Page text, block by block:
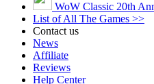
WoW Classic 20th
List of All The Games >>
Contact us
News
Affiliate
Reviews
Help Center